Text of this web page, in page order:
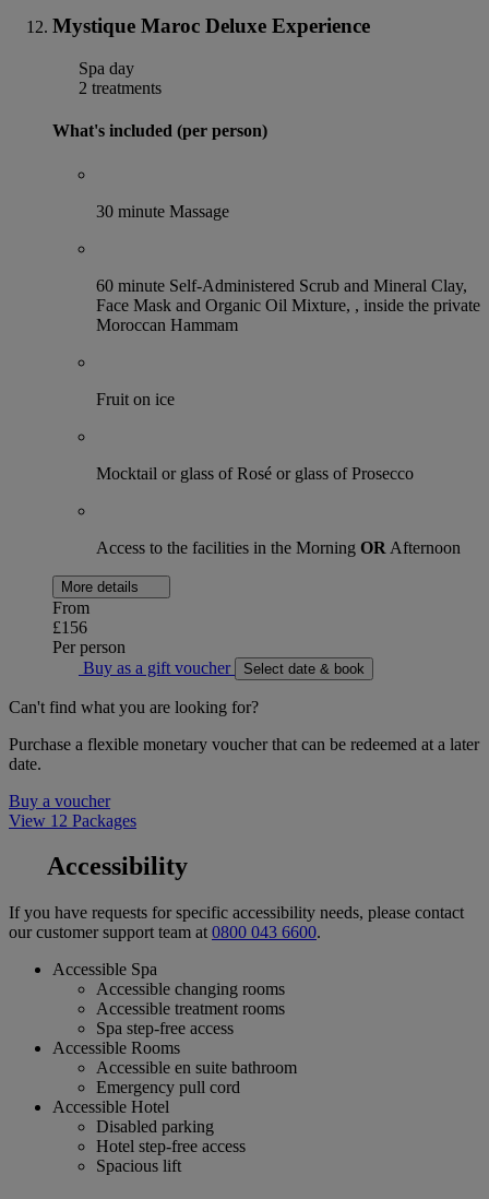
Mystique Maroc Deluxe Experience
Spa day
2 treatments
What's included (per person)
30 minute Massage
60 minute Self-Administered Scrub and Mineral Clay,
Face Mask and Organic Oil Mixture, , inside the private
Moroccan Hammam
Fruit on ice
Mocktail or glass of Rosé or glass of Prosecco
Access to the facilities in the Morning OR Afternoon
More details
From
£156
Per person
Buy as a gift voucher
Select date & book
Can't find what you are looking for?
Purchase a flexible monetary voucher that can be redeemed at a later
date.
Buy a voucher
View 12 Packages
Accessibility
If you have requests for specific accessibility needs, please contact
our customer support team at 0800 043 6600.
Accessible Spa
Accessible changing rooms
Accessible treatment rooms
Spa step-free access
Accessible Rooms
Accessible en suite bathroom
Emergency pull cord
Accessible Hotel
Disabled parking
Hotel step-free access
Spacious lift